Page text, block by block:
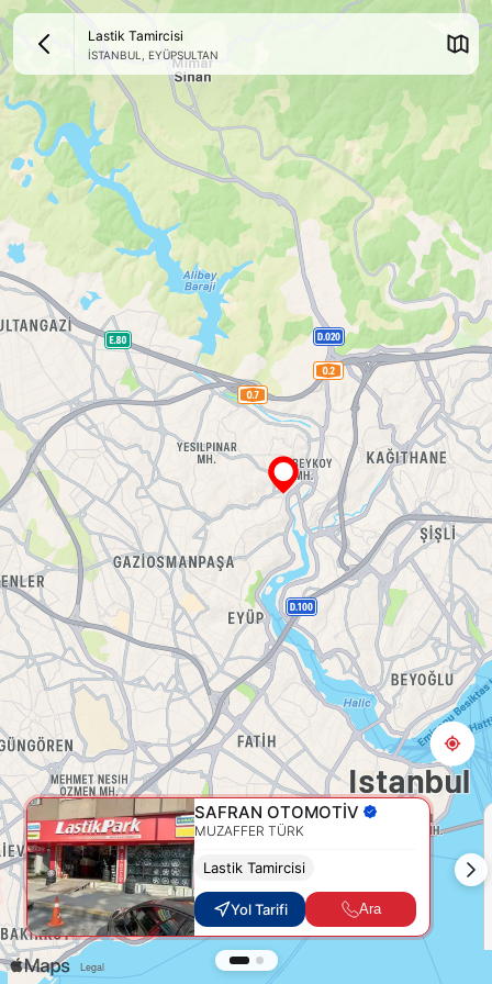
Lastik Tamircisi
İSTANBUL EYÜPSULTAN
SAFRAN OTOMOTİV
MUZAFFER TÜRK
Lastik Tamircisi
Yol Tarifi Ara